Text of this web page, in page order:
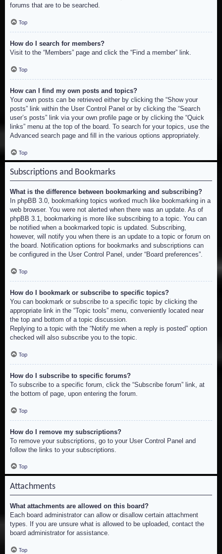
forums that are to be searched.
Top
How do I search for members?
Visit to the “Members” page and click the “Find a member” link.
Top
How can I find my own posts and topics?
Your own posts can be retrieved either by clicking the “Show your
posts” link within the User Control Panel or by clicking the “Search
user’s posts” link via your own profile page or by clicking the “Quick
links” menu at the top of the board. To search for your topics, use the
Advanced search page and fill in the various options appropriately.
Top
Subscriptions and Bookmarks
What is the difference between bookmarking and subscribing?
In phpBB 3.0, bookmarking topics worked much like bookmarking in a
web browser. You were not alerted when there was an update. As of
phpBB 3.1, bookmarking is more like subscribing to a topic. You can
be notified when a bookmarked topic is updated. Subscribing,
however, will notify you when there is an update to a topic or forum on
the board. Notification options for bookmarks and subscriptions can
be configured in the User Control Panel, under “Board preferences”.
Top
How do I bookmark or subscribe to specific topics?
You can bookmark or subscribe to a specific topic by clicking the
appropriate link in the “Topic tools” menu, conveniently located near
the top and bottom of a topic discussion.
Replying to a topic with the “Notify me when a reply is posted” option
checked will also subscribe you to the topic.
Top
How do I subscribe to specific forums?
To subscribe to a specific forum, click the “Subscribe forum” link, at
the bottom of page, upon entering the forum.
Top
How do I remove my subscriptions?
To remove your subscriptions, go to your User Control Panel and
follow the links to your subscriptions.
Top
Attachments
What attachments are allowed on this board?
Each board administrator can allow or disallow certain attachment
types. If you are unsure what is allowed to be uploaded, contact the
board administrator for assistance.
Top